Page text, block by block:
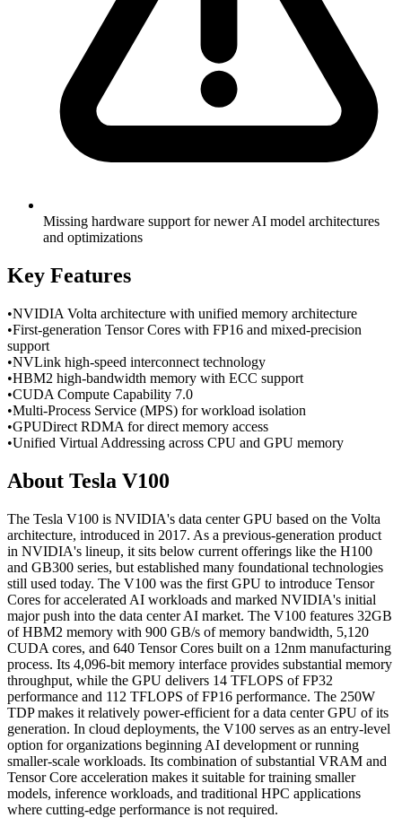
Missing hardware support for newer AI model architectures
and optimizations
Key Features
•NVIDIA Volta architecture with unified memory architecture
•First-generation Tensor Cores with FP16 and mixed-precision
support
•NVLink high-speed interconnect technology
•HBM2 high-bandwidth memory with ECC support
•CUDA Compute Capability 7.0
•Multi-Process Service (MPS) for workload isolation
•GPUDirect RDMA for direct memory access
•Unified Virtual Addressing across CPU and GPU memory
About Tesla V100
The Tesla V100 is NVIDIA's data center GPU based on the Volta
architecture, introduced in 2017. As a previous-generation product
in NVIDIA's lineup, it sits below current offerings like the H100
and GB300 series, but established many foundational technologies
still used today. The V100 was the first GPU to introduce Tensor
Cores for accelerated AI workloads and marked NVIDIA's initial
major push into the data center AI market. The V100 features 32GB
of HBM2 memory with 900 GB/s of memory bandwidth, 5,120
CUDA cores, and 640 Tensor Cores built on a 12nm manufacturing
process. Its 4,096-bit memory interface provides substantial memory
throughput, while the GPU delivers 14 TFLOPS of FP32
performance and 112 TFLOPS of FP16 performance. The 250W
TDP makes it relatively power-efficient for a data center GPU of its
generation. In cloud deployments, the V100 serves as an entry-level
option for organizations beginning AI development or running
smaller-scale workloads. Its combination of substantial VRAM and
Tensor Core acceleration makes it suitable for training smaller
models, inference workloads, and traditional HPC applications
where cutting-edge performance is not required.